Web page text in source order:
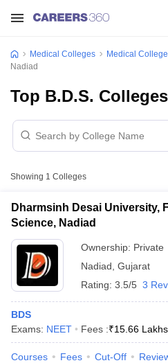
Medical Colleges Medical
Nadiad
Top B.D.S.
Showing 1 Colleges
Dharmsinh Desai University,
Science, Nadiad
Ownership: Private
Nadiad Gujarat
Rating: 3.5/5 3
BDS
Exams: NEET Fees :₹15.66 Lakhs
Courses Fees Cut-Off